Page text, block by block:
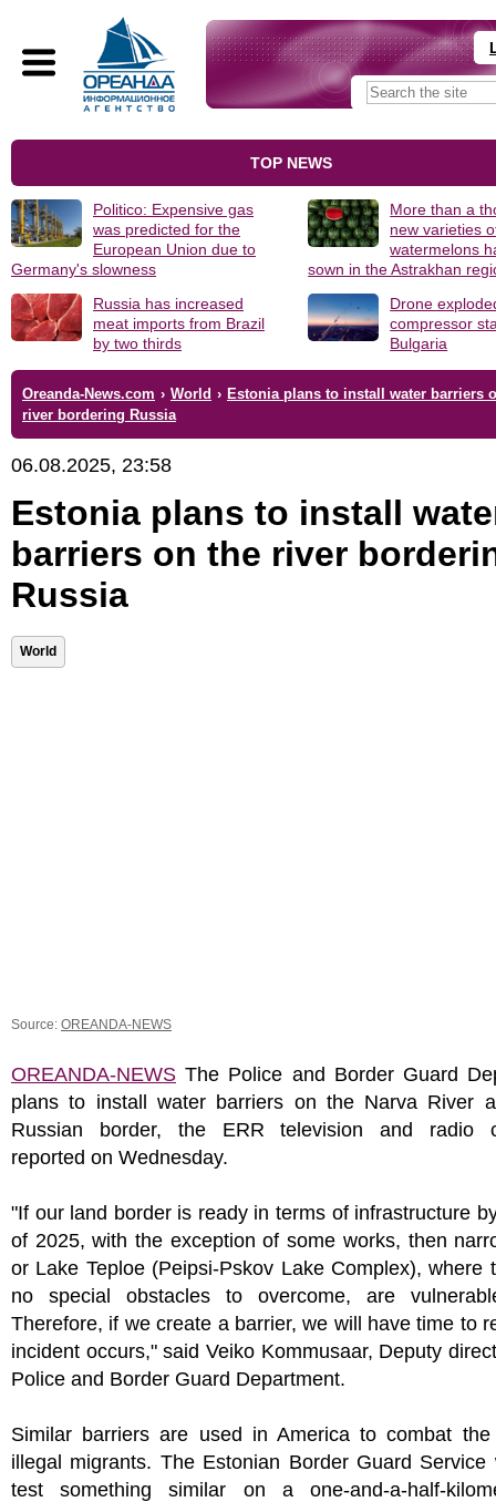
TOP NEWS
Politico: Expensive gas
was predicted for the
European Union due to
Germany's slowness
More than a
new varieties
watermelons
sown in the Astrakhan
Russia has increased
meat imports from Brazil
by two thirds
Drone
compressor
Bulgaria
Oreanda-News.com › World › Estonia plans to install water barriers
river bordering Russia
06.08.2025, 23:58
Estonia plans to install
barriers on the river
Russia
World
Source: OREANDA-NEWS
OREANDA-NEWS The Police and Border Guard
plans to install water barriers on the Narva River
Russian border, the ERR television and radio
reported on Wednesday.
"If our land border is ready in terms of infrastructure
of 2025, with the exception of some works, then
or Lake Teploe (Peipsi-Pskov Lake Complex), where
no special obstacles to overcome, are
Therefore, if we create a barrier, we will have time to
incident occurs," said Veiko Kommusaar, Deputy
Police and Border Guard Department.
Similar barriers are used in America to combat
illegal migrants. The Estonian Border Guard Service
test something similar on a one-and-a-half-